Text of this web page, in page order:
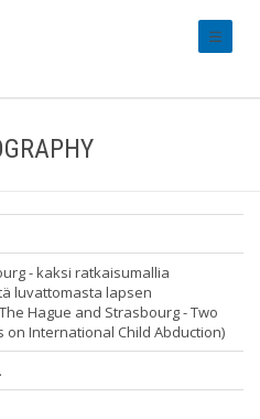
- kaksi ratkaisumallia
luvattomasta lapsen
Hague and Strasbourg - Two
on International Child Abduction)